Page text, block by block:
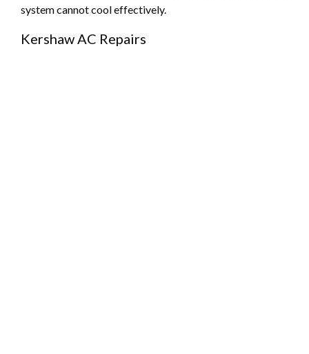
system cannot cool effectively.
Kershaw AC Repairs